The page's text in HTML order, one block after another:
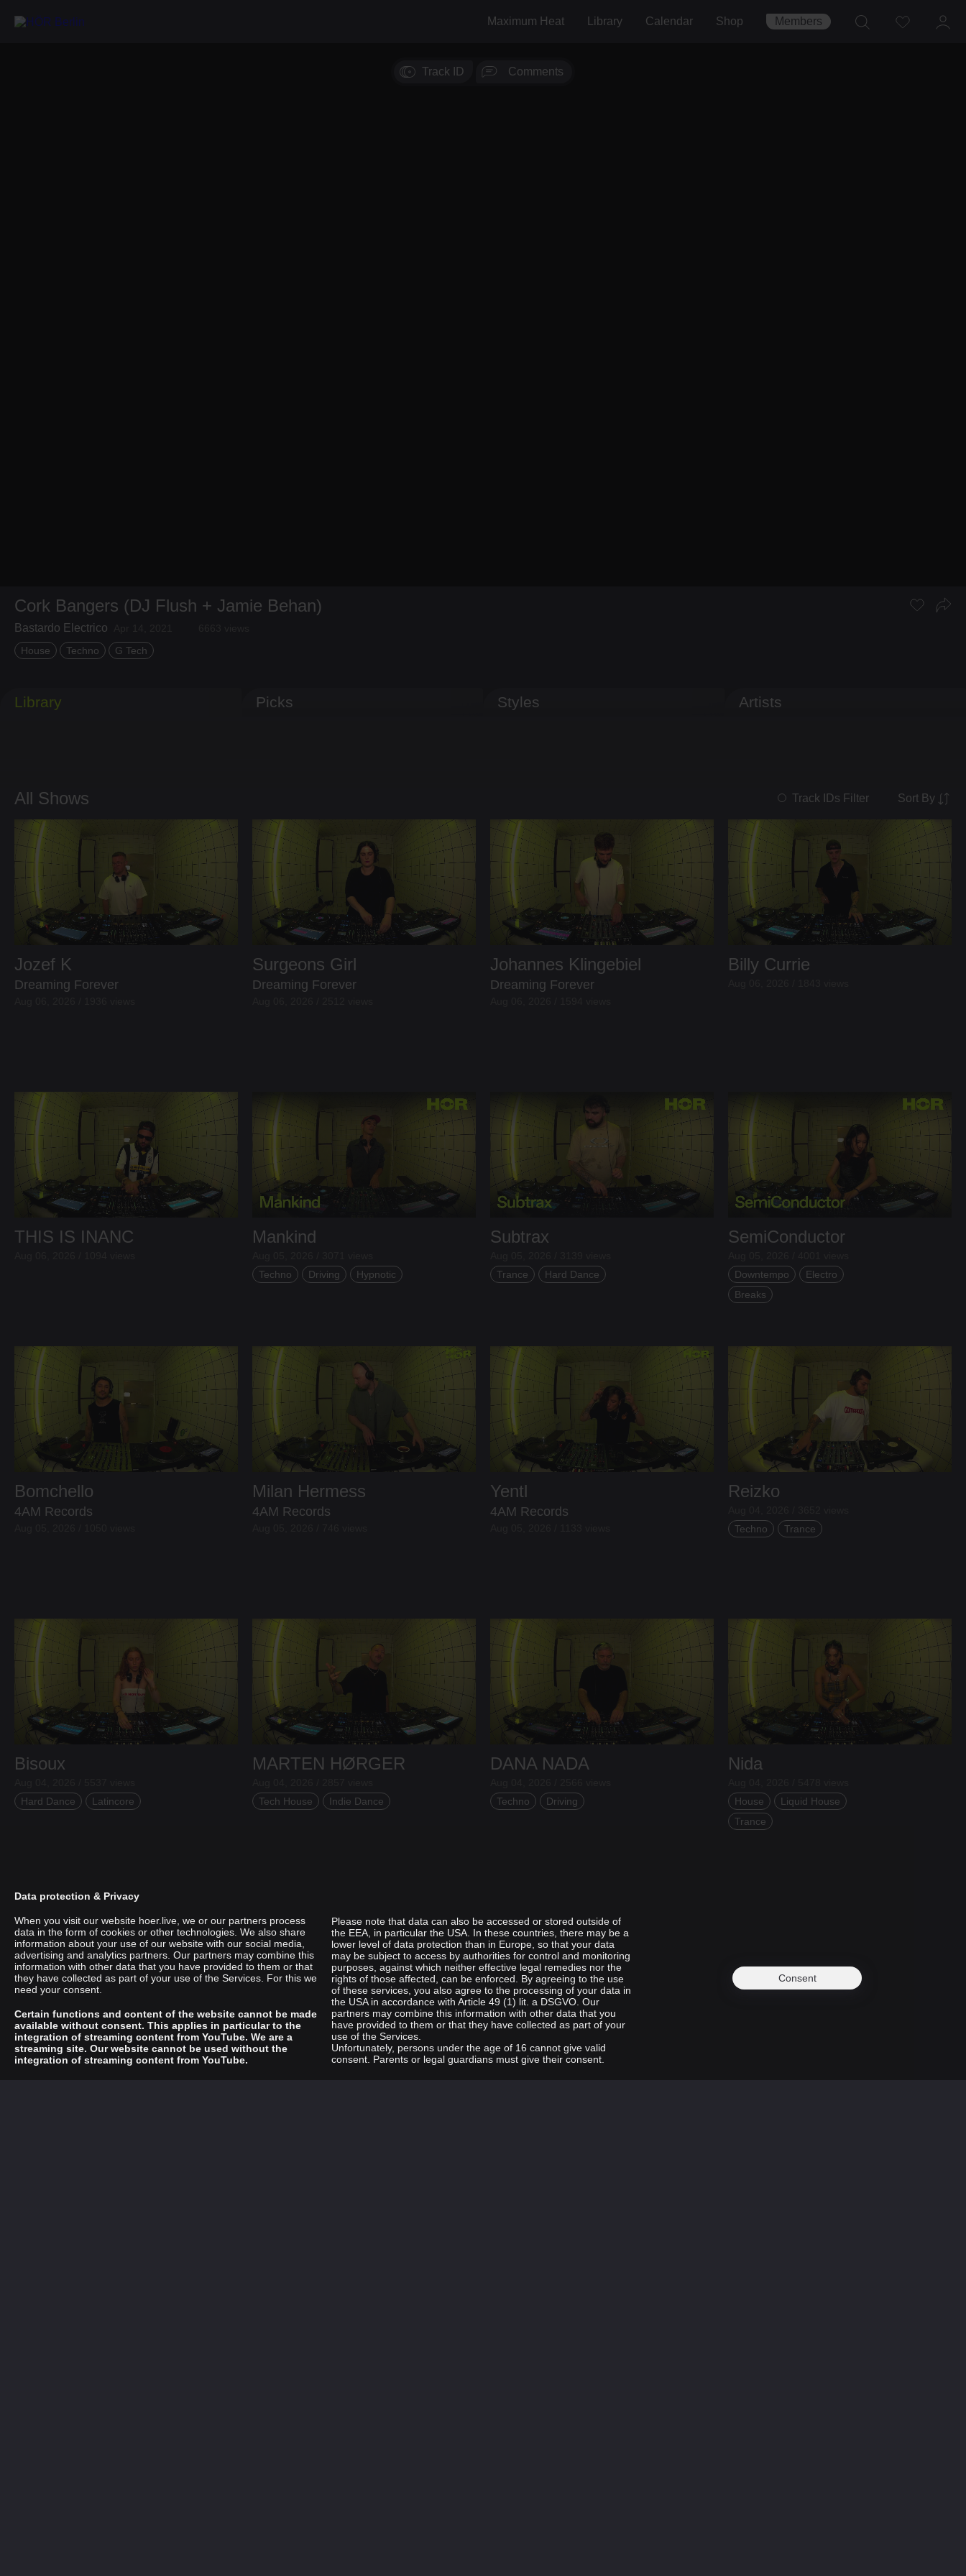
Maximum Heat Library Calendar Shop Members
Cork Bangers (DJ Flush + Jamie Behan)
Bastardo Electrico
House
Techno G Tech
Track ID Comments
Library Picks Styles Artists
All Shows Track IDs Filter Sort By
Jozef K
Dreaming Forever
Surgeons Girl
Dreaming Forever
Johannes Klingebiel
Dreaming Forever
Billy Currie
THIS IS INANC Mankind
Techno
Driving Hypnotic
Subtrax
Trance
Hard Dance
SemiConductor
Downtempo
Electro
Breaks
Bomchello
4AM Records
Milan Hermess
4AM Records
Yentl
4AM Records
Reizko
Techno
Trance
Bisoux
Hard Dance
Latincore
MARTEN HØRGER
Tech House
Indie Dance
DANA NADA
Techno
Driving
Nida
House
Liquid House
Trance
Data protection & Privacy
When you visit our website hoer.live, we or our partners process
data in the form of cookies or other technologies. We also share
information about your use of our website with our social media,
advertising and analytics partners. Our partners may combine this
information with other data that you have provided to them or that
they have collected as part of your use of the Services. For this we
need your consent.
Certain functions and content of the website cannot be made
available without consent. This applies in particular to the
integration of streaming content from YouTube. We are a
streaming site. Our website cannot be used without the
integration of streaming content from YouTube.
Please note that data can also be accessed or stored outside of
the EEA, in particular the USA. In these countries, there may be a
lower level of data protection than in Europe, so that your data
may be subject to access by authorities for control and monitoring
purposes, against which neither effective legal remedies nor the
rights of those affected, can be enforced. By agreeing to the use
of these services, you also agree to the processing of your data in
the USA in accordance with Article 49 (1) lit. a DSGVO. Our
partners may combine this information with other data that you
have provided to them or that they have collected as part of your
use of the Services.
Unfortunately, persons under the age of 16 cannot give valid
consent. Parents or legal guardians must give their consent.
Consent